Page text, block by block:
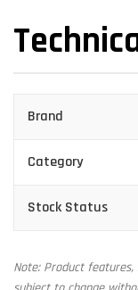
Brand
Category
Stock Status
Note: Product